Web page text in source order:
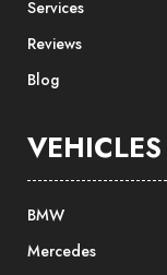
Services
Reviews
Blog
VEHICLES
BMW
Mercedes